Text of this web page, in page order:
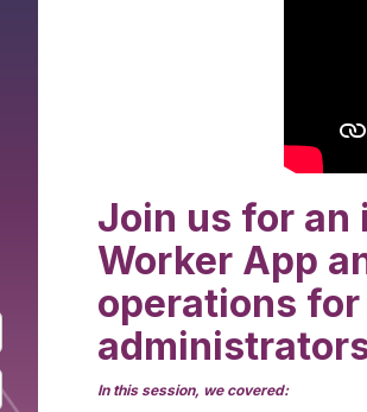
Join us for an
Worker App
operations
In this session, we covered: